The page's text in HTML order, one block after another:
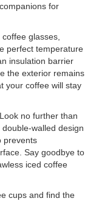
for
glasses,
perfect temperature
insulation barrier
the exterior remains
your coffee will stay
no further than
walled design
prevents
Say goodbye to
iced coffee
cups and find the